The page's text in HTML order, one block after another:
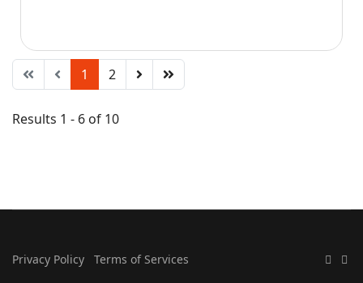
1 2
Results 1 - 6 of 10
Privacy Policy Terms of Services